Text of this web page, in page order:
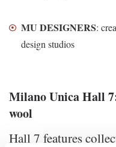
MU DESIGNERS:
design studios
Milano Unica Hall
wool
Hall 7 features